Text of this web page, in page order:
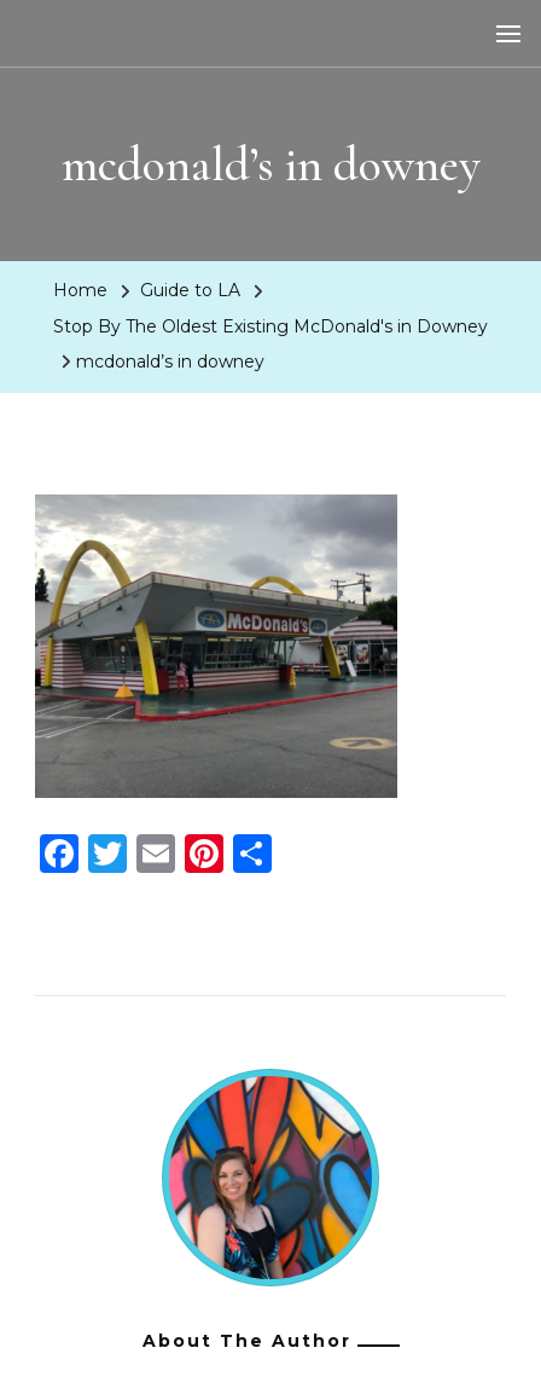
mcdonald’s in downey
Home
Guide to LA
Stop By The Oldest Existing McDonald's in Downey
mcdonald’s in downey
Facebook
Twitter
EmailPinterest
About The Author